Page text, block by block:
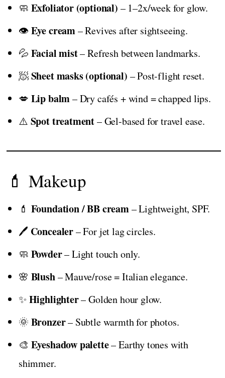
🧼 Exfoliator (optional) – 1–2x/week for glow.
👁️Eye cream– Revives after sightseeing.
💦 Facial mist– Refresh between landmarks.
🧖Sheet masks (optional) – Post-flight reset.
💋 Lip balm– Dry cafés + wind = chapped lips.
⚠️ Spot treatment– Gel-based for travel ease.
💄 Makeup
💄 Foundation / BB cream– Lightweight, SPF.
🖊️ Concealer– For jet lag circles.
🧼 Powder– Light touch only.
🌸 Blush– Mauve/rose = Italian elegance.
✨Highlighter– Golden hour glow.
🌞 Bronzer– Subtle warmth for photos.
🎨 Eyeshadow palette– Earthy tones with
shimmer.